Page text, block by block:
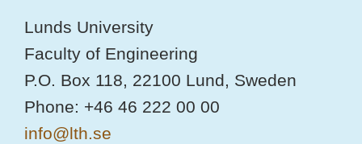
Lunds University
Faculty of Engineering
P.O. Box 118, 22100 Lund, Sweden
Phone: +46 46 222 00 00
info@lth.se